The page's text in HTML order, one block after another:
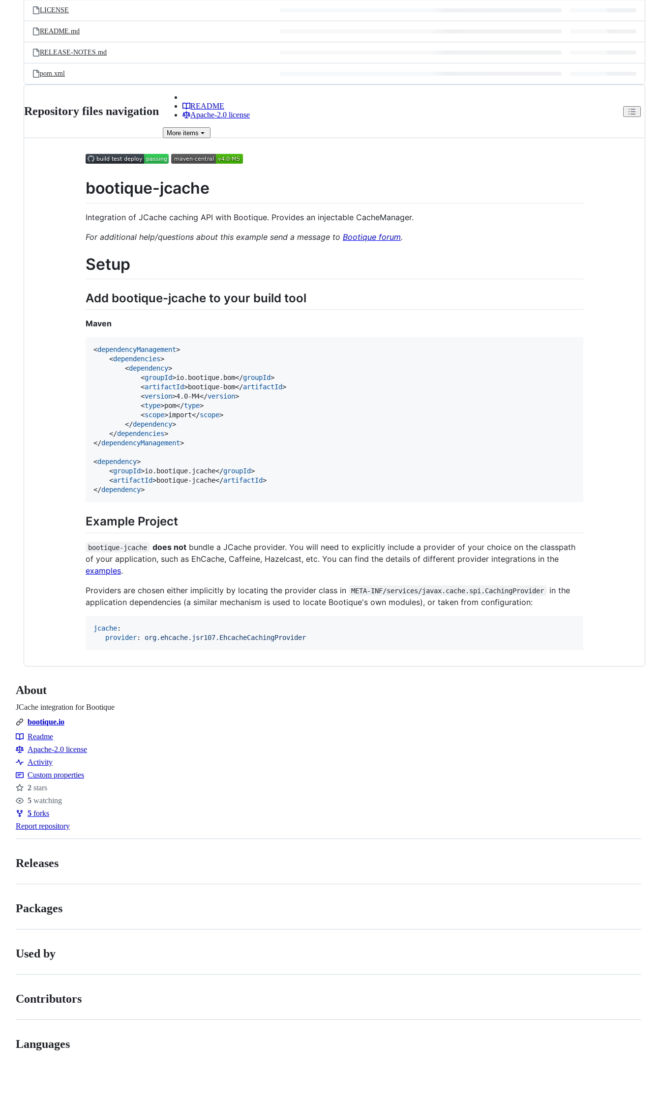
LICENSE
README.md
RELEASE-NOTES.md
pom.xml
Repository files navigation
README
Apache-2.0 license
More items
bootique-jcache
Integration of JCache caching API with Bootique. Provides an injectable CacheManager.
For additional help/questions about this example send a message to Bootique forum.
Setup
Add bootique-jcache to your build tool
Maven
<dependencyManagement>
    <
dependencies>
        <
dependency>
            <
groupId>io.bootique.bom</groupId>
            <
artifactId>bootique-bom</artifactId>
            <
version>4.0-M4</version>
            <
type>pom</type>
            <
scope>import</scope>
        </
dependency>
    </
dependencies>
</dependencyManagement>
<dependency>
    <
groupId>io.bootique.jcache</groupId>
    <
artifactId>bootique-jcache</artifactId>
</dependency>
Example Project
bootique-jcache does notbundle a JCache provider. You will need to explicitly include a provider of your choice on the classpath
of your application, such as EhCache, Caffeine, Hazelcast, etc. You can find the details of different provider integrations in the
examples.
Providers are chosen either implicitly by locating the provider class in
META-INF/services/javax.cache.spi.CachingProvider
in the
application dependencies (a similar mechanism is used to locate Bootique's own modules), or taken from configuration:
jcache:
provider: org.ehcache.jsr107.EhcacheCachingProvider
About
JCache integration for Bootique
bootique.io
Resources
Readme
Apache-2.0 license
Activity
Custom properties
Stars
2 stars
Watchers
5 watching
Forks
5 forks
Report repository
Releases
Packages
Used by
Contributors
Languages